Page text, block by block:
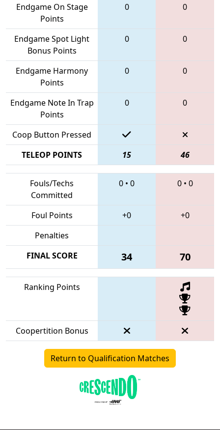
Endgame On Stage
Points
0 0
Endgame Spot Light
Bonus Points
0 0
Endgame Harmony
Points
0 0
Endgame Note In Trap
Points
0 0
Coop Button Pressed
TELEOP POINTS
15 46
Fouls/Techs
Committed
0 • 0 0• 0
Foul Points +0
+0
Penalties
FINAL SCORE
34 70
Ranking Points
Coopertition Bonus
Return to Qualification Matches